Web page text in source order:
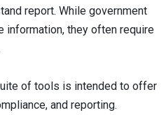
report. While government
information, they often require
of tools is intended to offer
and reporting.